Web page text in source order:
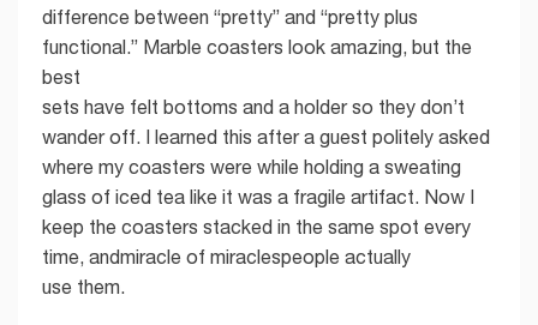
difference between “pretty” and “pretty plus
functional.” Marble coasters look amazing, but the
best
sets have felt bottoms and a holder so they don’t
wander off. I learned this after a guest politely asked
where my coasters were while holding a sweating
glass of iced tea like it was a fragile artifact. Now I
keep the coasters stacked in the same spot every
time, andmiracle of miraclespeople actually
use them.